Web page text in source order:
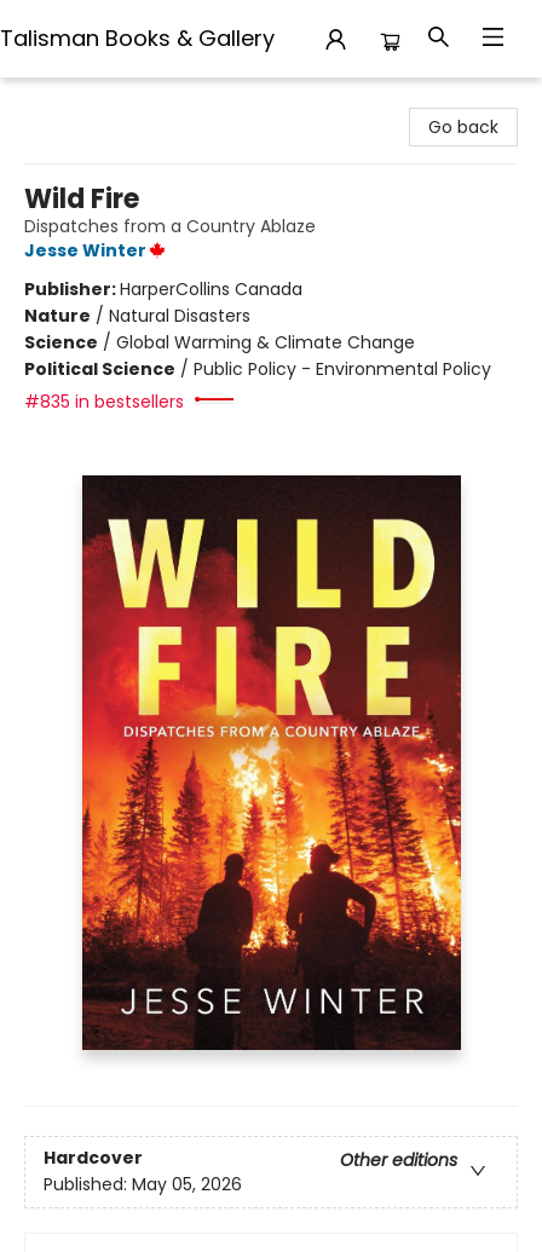
Talisman Books & Gallery
Go back
Wild Fire
Dispatches from a Country Ablaze
Jesse Winter
Publisher:HarperCollins Canada
Nature / Natural Disasters
Science / Global Warming & Climate Change
Political Science / Public Policy - Environmental Policy
#835 in bestsellers
Hardcover
Other editions
Published: May 05, 2026